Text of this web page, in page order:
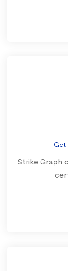
Get
Strike Graph